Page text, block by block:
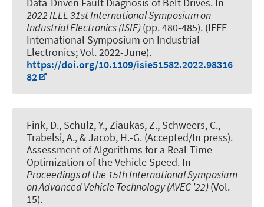
Data-Driven Fault Diagnosis of Belt Drives. In
2022 IEEE 31st International Symposium on
Industrial Electronics (ISIE)(pp. 480-485). (IEEE
International Symposium on Industrial
Electronics; Vol. 2022-June).
https://doi.org/10.1109/isie51582.2022.98316
82
Fink, D., Schulz, Y., Ziaukas, Z., Schweers, C.,
Trabelsi, A., & Jacob, H.-G. (Accepted/In press).
Assessment of Algorithms for a Real-Time
Optimization of the Vehicle Speed. In
Proceedings of the 15th International Symposium
on Advanced Vehicle Technology (AVEC '22)(Vol.
15).